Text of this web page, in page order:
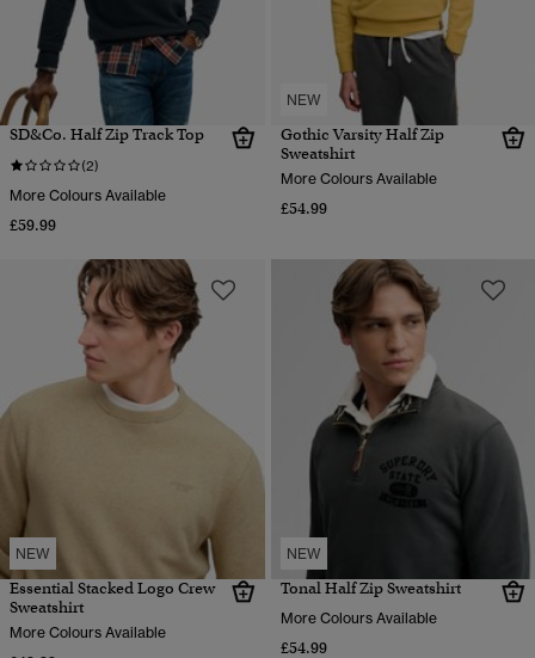
SD&Co. Half Zip Track Top
(2)
More Colours Available
£59.99
NEW
Gothic Varsity Half Zip
Sweatshirt
More Colours Available
£54.99
NEW
Essential Stacked Logo Crew
Sweatshirt
More Colours Available
NEW
Tonal Half Zip Sweatshirt
More Colours Available
£54.99